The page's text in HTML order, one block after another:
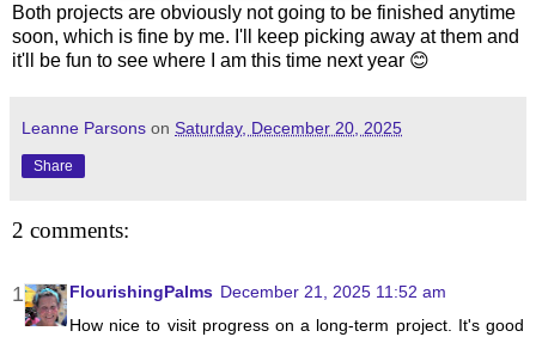
Both projects are obviously not going to be finished anytime
soon, which is fine by me. I'll keep picking away at them and
it'll be fun to see where I am this time next year 😊
Leanne Parsons on Saturday, December 20, 2025
Share
2 comments:
FlourishingPalms December 21, 2025 11:52 am
How nice to visit progress on a long-term project. It's good